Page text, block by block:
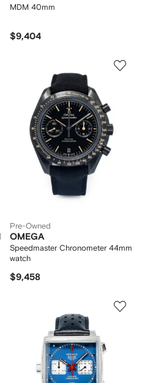
MDM 40mm
$9,404
Pre-Owned
OMEGA
Speedmaster Chronometer 44mm
watch
$9,458